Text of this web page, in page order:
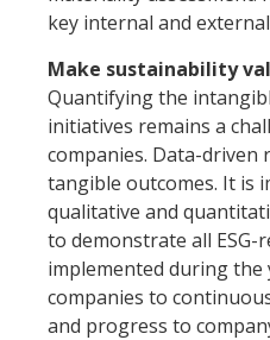
key internal and
Make sustainability
Quantifying the
initiatives remains a
companies. Data-
tangible outcomes. It is
qualitative and
to demonstrate all ESG-
implemented during the
companies to
and progress to